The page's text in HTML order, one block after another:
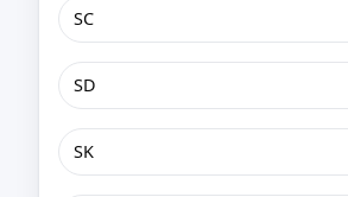
SC
SD
SK